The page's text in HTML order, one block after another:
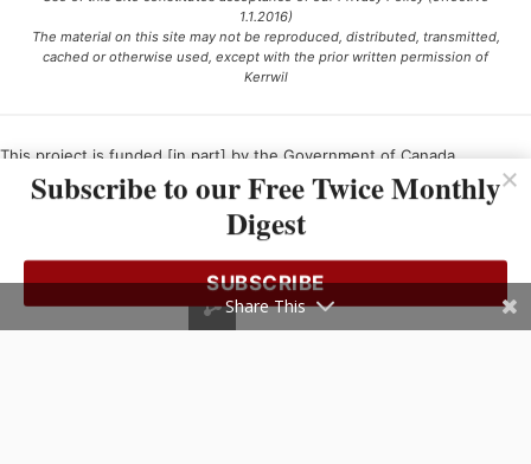
1.1.2016)
The material on this site may not be reproduced, distributed, transmitted,
cached or otherwise used, except with the prior written permission of
Kerrwil
This project is funded [in part] by the Government of Canada.
Ce projet est financé [en partie] par le gouvernement du Canada.
Subscribe to our Free Twice Monthly
Digest
SUBSCRIBE
Share This